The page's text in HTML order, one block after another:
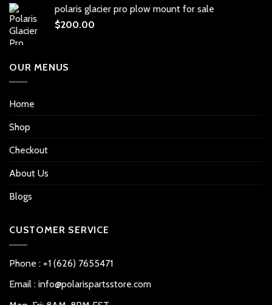
polaris glacier pro plow mount for sale
$200.00
OUR MENUS
Home
Shop
Checkout
About Us
Blogs
CUSTOMER SERVICE
Phone : +1 (626) 7655471
Email : info@polarispartsstore.com